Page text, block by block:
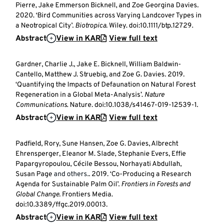
Pierre, Jake Emmerson Bicknell, and Zoe Georgina Davies.
2020. ‘Bird Communities across Varying Landcover Types in
a Neotropical City’. Biotropica. Wiley. doi:10.1111/btp.12729.
Abstract View in KAR View full text
Gardner, Charlie J., Jake E. Bicknell, William Baldwin-
Cantello, Matthew J. Struebig, and Zoe G. Davies. 2019.
‘Quantifying the Impacts of Defaunation on Natural Forest
Regeneration in a Global Meta-Analysis’. Nature
Communications. Nature. doi:10.1038/s41467-019-12539-1.
Abstract View in KAR View full text
Padfield, Rory, Sune Hansen, Zoe G. Davies, Albrecht
Ehrensperger, Eleanor M. Slade, Stephanie Evers, Effie
Papargyropoulou, Cécile Bessou, Norhayati Abdullah,
Susan Page and others.. 2019. ‘Co-Producing a Research
Agenda for Sustainable Palm Oil’. Frontiers in Forests and
Global Change. Frontiers Media.
doi:10.3389/ffgc.2019.00013.
Abstract View in KAR View full text